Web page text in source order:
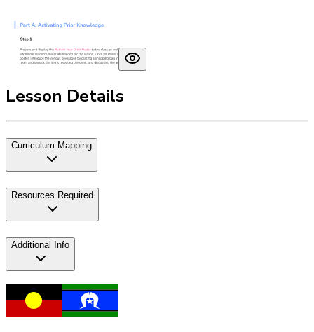
Lesson Details
Curriculum Mapping
Resources Required
Additional Info